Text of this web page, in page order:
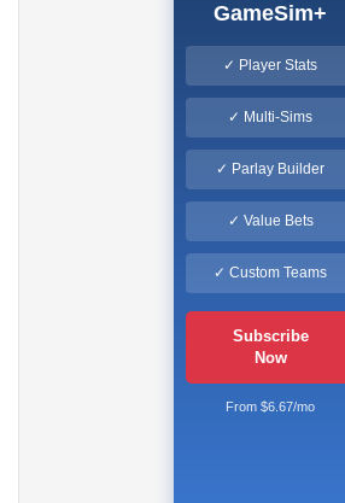
GameSim+
✓ Player Stats
✓ Multi-Sims
✓ Parlay Builder
✓ Value Bets
✓ Custom Teams
Subscribe
Now
From $6.67/mo